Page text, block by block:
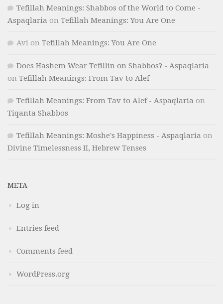
Tefillah Meanings: Shabbos of the World to Come -
Aspaqlaria on Tefillah Meanings: You Are One
Avi on Tefillah Meanings: You Are One
Does Hashem Wear Tefillin on Shabbos? - Aspaqlaria
on Tefillah Meanings: From Tav to Alef
Tefillah Meanings: From Tav to Alef - Aspaqlaria on
Tiqanta Shabbos
Tefillah Meanings: Moshe's Happiness - Aspaqlaria on
Divine Timelessness II, Hebrew Tenses
META
Log in
Entries feed
Comments feed
WordPress.org